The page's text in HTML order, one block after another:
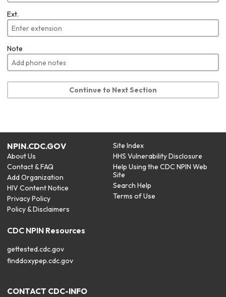
Ext.
Note
Continue to Next Section
NPIN.CDC.GOV
About Us
Contact & FAQ
Add Organization
HIV Content Notice
Privacy Policy
Policy & Disclaimers
Site Index
HHS Vulnerability Disclosure
Help Using the CDC NPIN Web
Site
Search Help
Terms of Use
CDC NPIN Resources
gettested.cdc.gov
finddoxypep.cdc.gov
CONTACT CDC-INFO